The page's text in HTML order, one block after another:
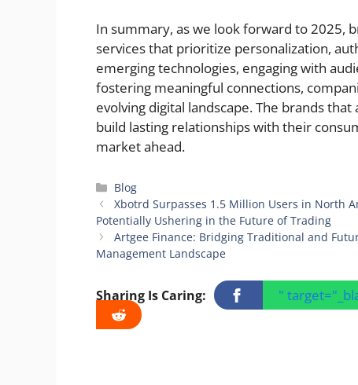
In summary, as we look forward to 2025,
services that prioritize personalization,
emerging technologies, engaging with
fostering meaningful connections,
evolving digital landscape. The brands
build lasting relationships with their
market ahead.
Categories
Blog
Xbotrd Surpasses 1.5 Million Users in North
Potentially Ushering in the Future of Trading
Artgee Finance: Bridging Traditional and
Management Landscape
Sharing Is Caring: "